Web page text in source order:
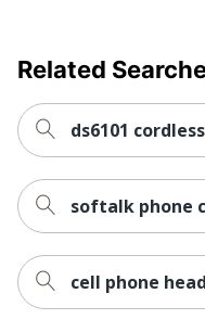
Related
ds6101
softalk phone
cell phone